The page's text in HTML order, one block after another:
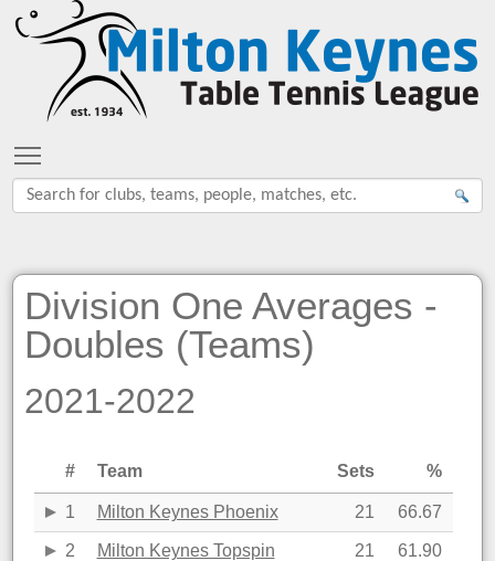
Division One Averages -
Doubles (Teams)
2021-2022
# Team Sets %
1 Milton Keynes Phoenix 21 66.67
2 Milton Keynes Topspin 21 61.90